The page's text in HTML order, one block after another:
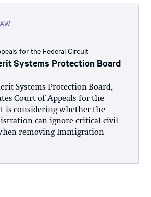
for the Federal Circuit
Systems Protection Board
Systems Protection Board,
Court of Appeals for the
is considering whether the
can ignore critical civil
removing Immigration